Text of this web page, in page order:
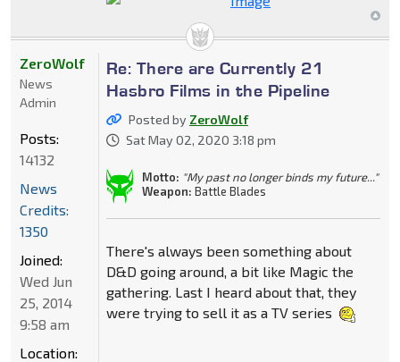
Re: There are Currently 21
Hasbro Films in the Pipeline
Posted by ZeroWolf
Sat May 02, 2020 3:18 pm
Motto: "My past no longer binds my future..."
Weapon: Battle Blades
There's always been something about
D&D going around, a bit like Magic the
gathering. Last I heard about that, they
were trying to sell it as a TV series
ZeroWolf
News
Admin
Posts:
14132
News
Credits:
1350
Joined:
Wed Jun
25, 2014
9:58 am
Location: